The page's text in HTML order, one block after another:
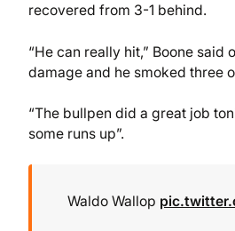
recovered from 3-1 behind.
“He can really hit,” Boone
damage and he smoked three
“The bullpen did a great job
some runs up”.
Waldo Wallop